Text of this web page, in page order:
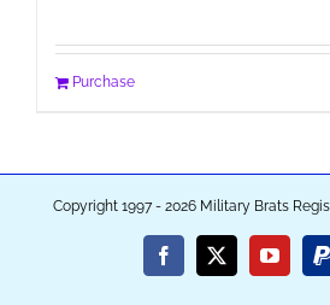
Purchase
Copyright 1997 - 2026 Military Brats
Facebook
X YouTube